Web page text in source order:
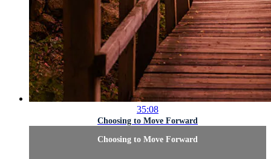
35:08
Choosing to Move Forward
Choosing to Move Forward